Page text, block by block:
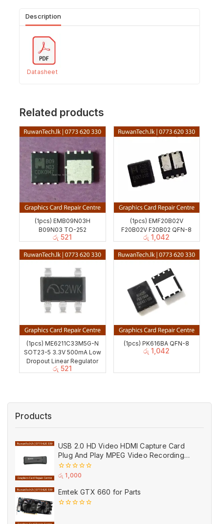
Description
Datasheet
Related products
(1pcs) EMB09N03H
B09N03 TO-252
රු 521
(1pcs) EMF20B02V
F20B02V F20B02 QFN-8
රු 1,042
(1pcs) ME6211C33M5G-N
SOT23-5 3.3V 500mA Low
Dropout Linear Regulator
රු 521
(1pcs) PK616BA QFN-8
රු 1,042
Products
USB 2.0 HD Video HDMI Capture Card
Plug And Play MPEG Video Recording
Adaptor (Used)
0
of
5
රු 1,000
Emtek GTX 660 for Parts